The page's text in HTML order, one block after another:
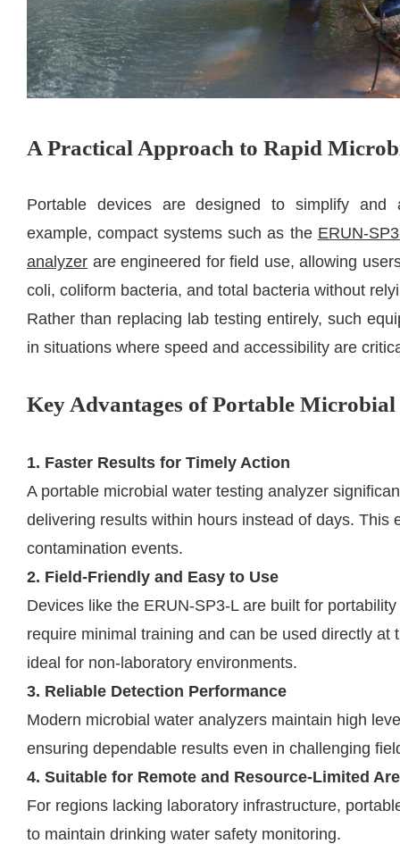
A Practical Approach to Rapid
Portable devices are designed to simplify and
example, compact systems such as the ERUN-
analyzer are engineered for field use, allowing
coli, coliform bacteria, and total bacteria without
Rather than replacing lab testing entirely, such
in situations where speed and accessibility are
Key Advantages of Portable
1. Faster Results for Timely Action
A portable microbial water testing analyzer
delivering results within hours instead of days. This
contamination events.
2. Field-Friendly and Easy to Use
Devices like the ERUN-SP3-L are built for
require minimal training and can be used directly at
ideal for non-laboratory environments.
3. Reliable Detection Performance
Modern microbial water analyzers maintain high
ensuring dependable results even in challenging
4. Suitable for Remote and Resource-Limited
For regions lacking laboratory infrastructure,
to maintain drinking water safety monitoring.